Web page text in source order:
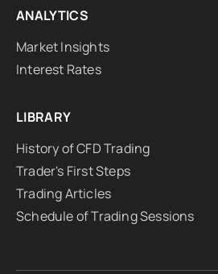
ANALYTICS
Market Insights
Interest Rates
LIBRARY
History of CFD Trading
Trader's First Steps
Trading Articles
Schedule of Trading Sessions